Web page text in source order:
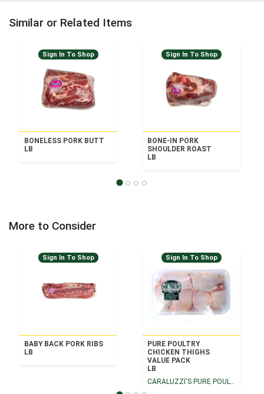
Similar or Related Items
Sign In To Shop
BONELESS PORK BUTT
LB
Sign In To Shop
BONE-IN PORK
SHOULDER ROAST
LB
More to Consider
Sign In To Shop
BABY BACK PORK RIBS
LB
Sign In To Shop
PURE POULTRY
CHICKEN THIGHS
VALUE PACK
LB
CARALUZZI'S PURE POULTRY